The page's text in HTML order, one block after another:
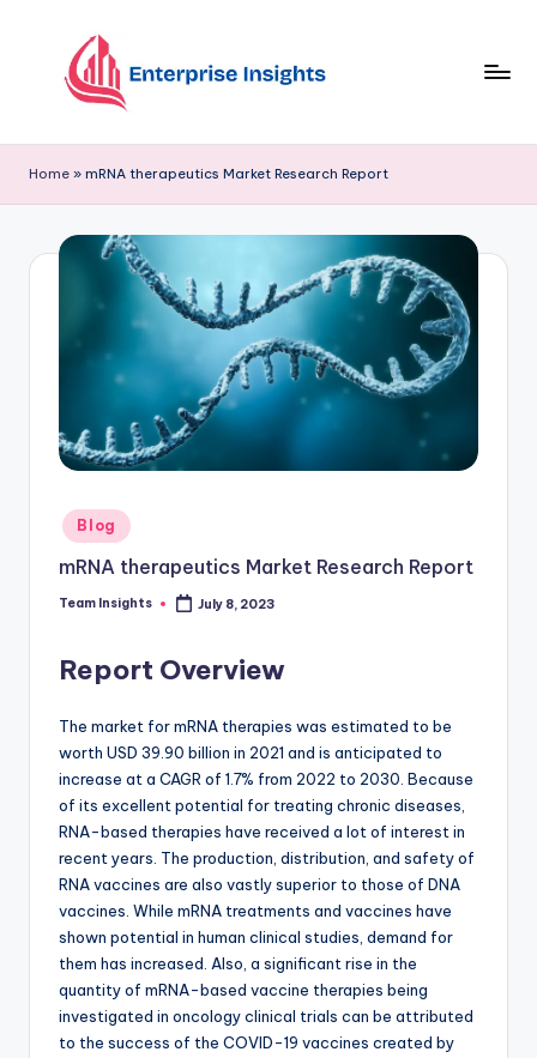
Home » mRNA therapeutics Market Research Report
Blog
mRNA therapeutics Market Research Report
Team Insights July 8, 2023
Report Overview
The market for mRNA therapies was estimated to be
worth USD 39.90 billion in 2021 and is anticipated to
increase at a CAGR of 1.7% from 2022 to 2030. Because
of its excellent potential for treating chronic diseases,
RNA-based therapies have received a lot of interest in
recent years. The production, distribution, and safety of
RNA vaccines are also vastly superior to those of DNA
vaccines. While mRNA treatments and vaccines have
shown potential in human clinical studies, demand for
them has increased. Also, a significant rise in the
quantity of mRNA-based vaccine therapies being
investigated in oncology clinical trials can be attributed
to the success of the COVID-19 vaccines created by